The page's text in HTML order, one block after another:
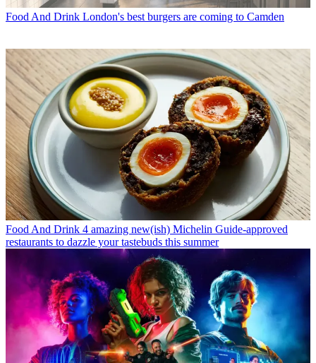
Food And Drink London's best burgers are coming to Camden
Food And Drink 4 amazing new(ish) Michelin Guide-approved
restaurants to dazzle your tastebuds this summer